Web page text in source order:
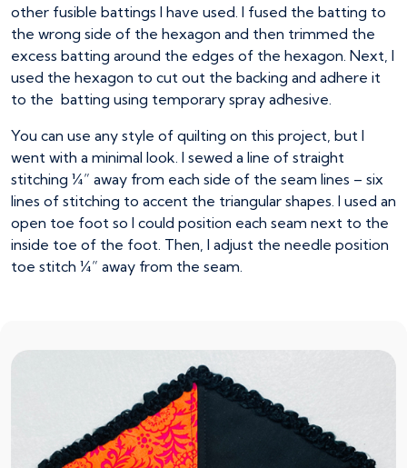
other fusible battings I have used. I fused the batting to
the wrong side of the hexagon and then trimmed the
excess batting around the edges of the hexagon. Next, I
used the hexagon to cut out the backing and adhere it
to the batting using temporary spray adhesive.
You can use any style of quilting on this project, but I
went with a minimal look. I sewed a line of straight
stitching ¼” away from each side of the seam lines – six
lines of stitching to accent the triangular shapes. I used an
open toe foot so I could position each seam next to the
inside toe of the foot. Then, I adjust the needle position
toe stitch ¼” away from the seam.